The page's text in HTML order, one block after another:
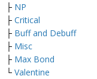
├ NP
├ Critical
├ Buff and Debuff
├ Misc
├ Max Bond
└ Valentine